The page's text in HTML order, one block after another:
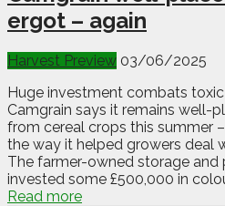
ergot – again
Harvest Preview 03/06/2025
Huge investment combats
Camgrain says it remains well-
from cereal crops this summer
the way it helped growers deal
The farmer-owned storage and
invested some £500,000 in
Read more